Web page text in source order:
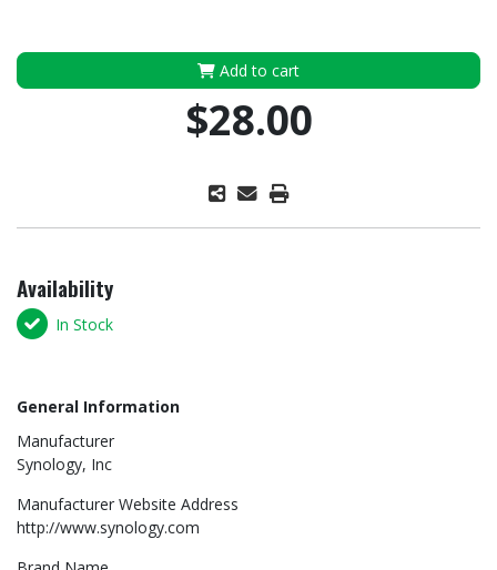
Add to cart
$28.00
Availability
In Stock
General Information
Manufacturer
Synology, Inc
Manufacturer Website Address
http://www.synology.com